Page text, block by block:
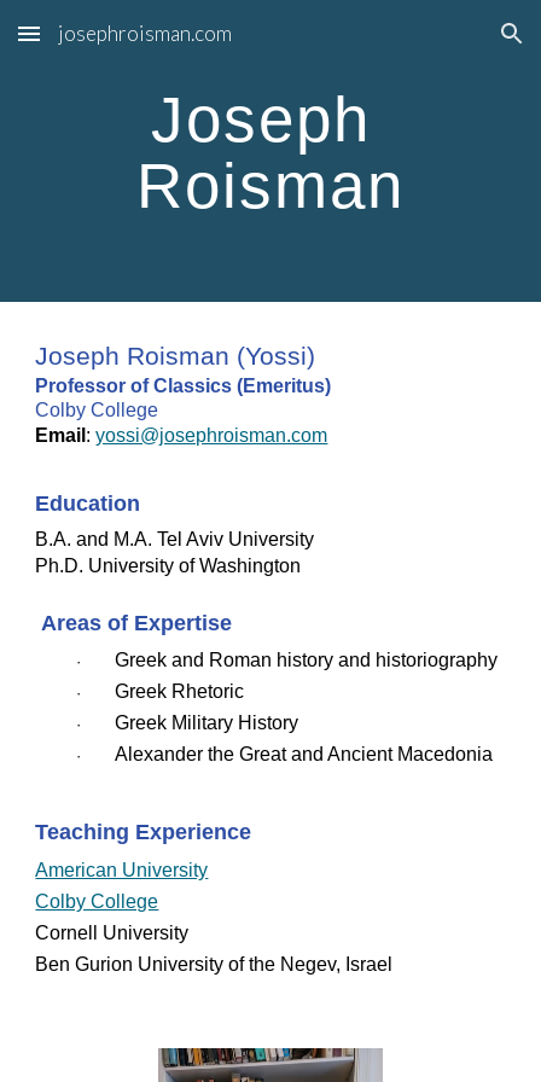
Skip to main content Skip to navigation
josephroisman.com
Joseph
Roisman
Joseph Roisman (Yossi)
Professor of Classics (Emeritus)
Colby College
Email : yossi@josephroisman.com
Education
B.A. and M.A. Tel Aviv University
Ph.D. University of Washington
Areas of Expertise
· Greek and Roman history and historiography
· Greek Rhetoric
· Greek Military History
· Alexander the Great and Ancient Macedonia
Teaching Experience
American University
Colby College
Cornell University
Ben Gurion University of the Negev, Israel